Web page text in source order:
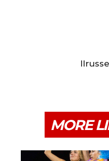
MORE